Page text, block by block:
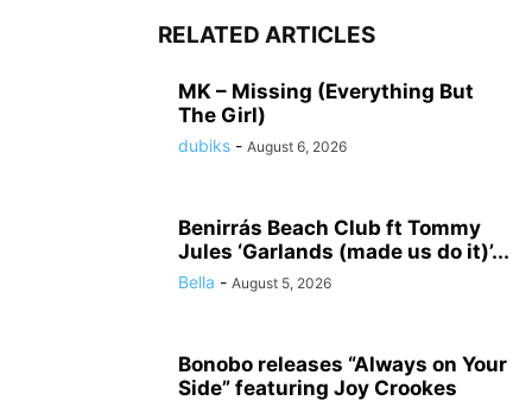
RELATED ARTICLES
MK – Missing (Everything But
The Girl)
dubiks - August 6, 2026
Benirrás Beach Club ft Tommy
Jules ‘Garlands (made us do it)’...
Bella - August 5, 2026
Bonobo releases “Always on Your
Side” featuring Joy Crookes